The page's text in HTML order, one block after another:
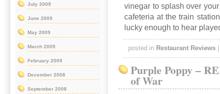
vinegar to splash over
cafeteria at the train
lucky enough to hear
posted in Restaurant Reviews
Purple Poppy –
of War
July 2009
June 2009
May 2009
March 2009
February 2009
December 2008
September 2008